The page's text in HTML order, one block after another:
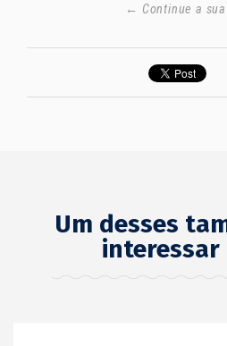
← Continue a
Um desses
interessar